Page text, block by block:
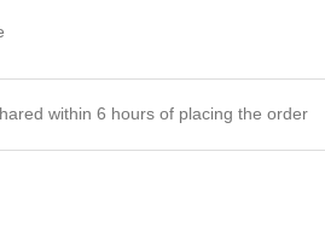
within 6 hours of placing the order